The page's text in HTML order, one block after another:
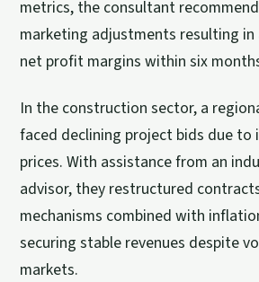
metrics, the consultant
marketing adjustments resulting in
net profit margins within six
In the construction sector, a
faced declining project bids due to
prices. With assistance from an
advisor, they restructured
mechanisms combined with
securing stable revenues despite
markets.